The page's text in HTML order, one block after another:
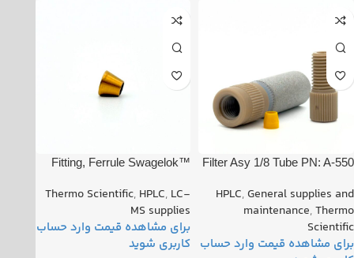
Filter Asy 1/8 Tube PN: A-550
HPLC,General supplies and
maintenance,Thermo
Scientific
Fitting, Ferrule Swagelok™
08500
Thermo Scientific, HPLC, LC-
MS supplies